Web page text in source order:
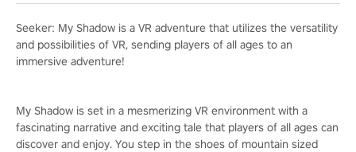
Seeker: My Shadow is a VR adventure that utilizes the versatility
and possibilities of VR, sending players of all ages to an
immersive adventure!
My Shadow is set in a mesmerizing VR environment with a
fascinating narrative and exciting tale that players of all ages can
discover and enjoy. You step in the shoes of mountain sized